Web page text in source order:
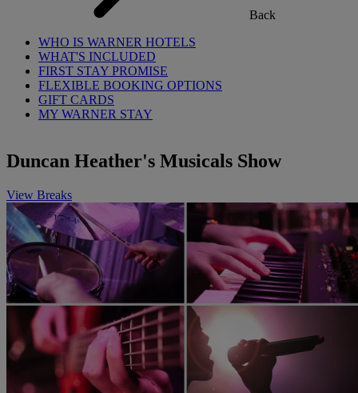
Back
WHO IS WARNER HOTELS
WHAT'S INCLUDED
FIRST STAY PROMISE
FLEXIBLE BOOKING OPTIONS
GIFT CARDS
MY WARNER STAY
Duncan Heather's Musicals Show
View Breaks